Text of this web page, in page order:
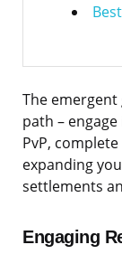
The
path –
PvP,
expanding
settlements
Engaging